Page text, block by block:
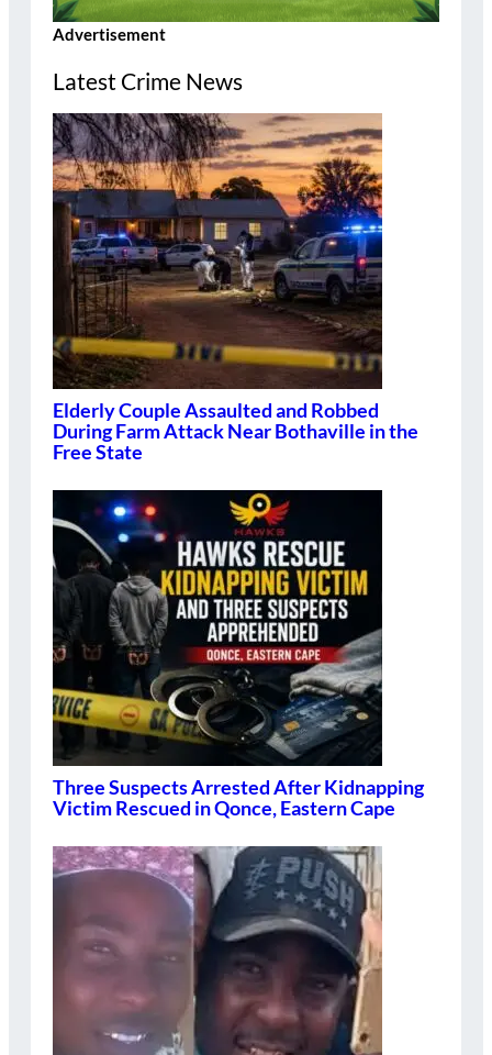
Advertisement
Latest Crime News
Elderly Couple Assaulted and Robbed
During Farm Attack Near Bothaville in the
Free State
Three Suspects Arrested After Kidnapping
Victim Rescued in Qonce, Eastern Cape